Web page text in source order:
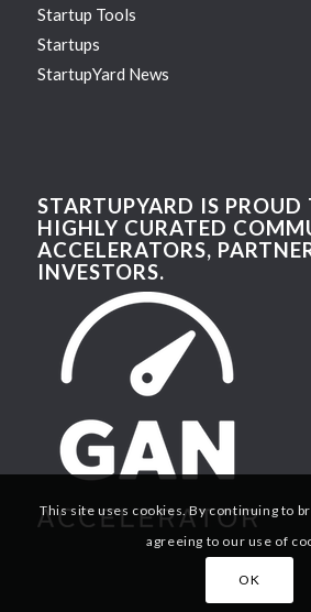
Startup Tools
Startups
StartupYard News
STARTUPYARD IS PROUD
HIGHLY CURATED
ACCELERATORS,
INVESTORS.
This site uses cookies. By continuing to
agreeing to our use of
OK